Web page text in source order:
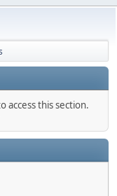
access this section.